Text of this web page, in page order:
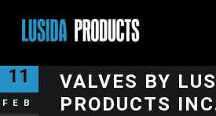
11
FEB
VALVES BY
PRODUCTS